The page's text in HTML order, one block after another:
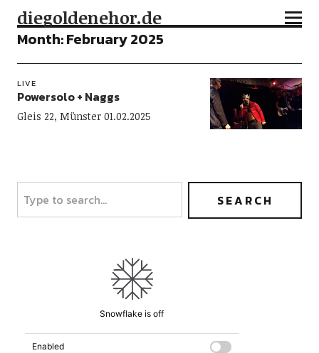
diegoldenehor.de
Month:February 2025
LIVE
Powersolo + Naggs
Gleis 22, Münster 01.02.2025